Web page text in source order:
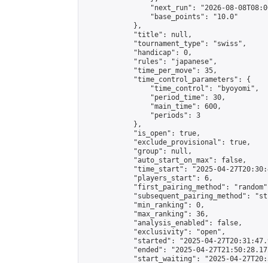
"next_run": "2026-08-
                "base_points": "10.0"
            },
            "title": null,
            "tournament_type": "swiss",
            "handicap": 0,
            "rules": "japanese",
            "time_per_move": 35,
            "time_control_parameters": {
                "time_control": "byoyomi",
                "period_time": 30,
                "main_time": 600,
                "periods": 3
            },
            "is_open": true,
            "exclude_provisional": true,
            "group": null,
            "auto_start_on_max": false,
"time_start": "2025-04-
            "players_start": 6,
"first_pairing_method":
"subsequent_pairing_method":
            "min_ranking": 0,
            "max_ranking": 36,
            "analysis_enabled": false,
            "exclusivity": "open",
"started": "2025-04-
"ended": "2025-04-
"start_waiting": "2025-04-